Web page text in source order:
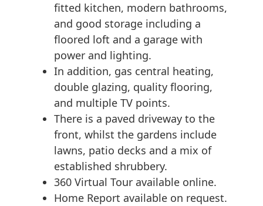
fitted kitchen, modern bathrooms,
and good storage including a
floored loft and a garage with
power and lighting.
In addition, gas central heating,
double glazing, quality flooring,
and multiple TV points.
There is a paved driveway to the
front, whilst the gardens include
lawns, patio decks and a mix of
established shrubbery.
360 Virtual Tour available online.
Home Report available on request.